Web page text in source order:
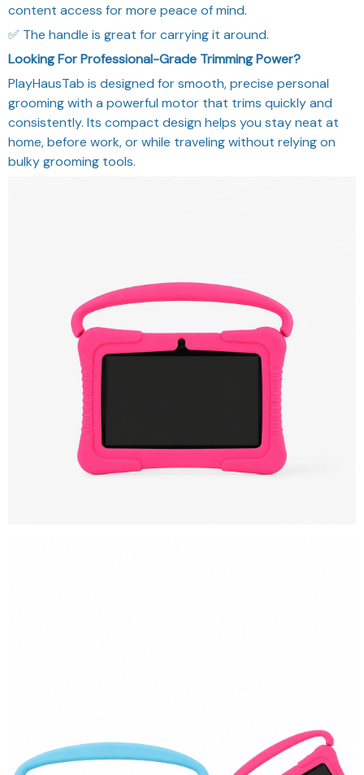
content access for more peace of mind.
✅ The handle is great for carrying it around.
Looking For Professional-Grade Trimming Power?
PlayHausTab is designed for smooth, precise personal
grooming with a powerful motor that trims quickly and
consistently. Its compact design helps you stay neat at
home, before work, or while traveling without relying on
bulky grooming tools.